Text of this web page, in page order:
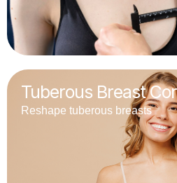
Tuberous Breast
Reshape tuberous breasts